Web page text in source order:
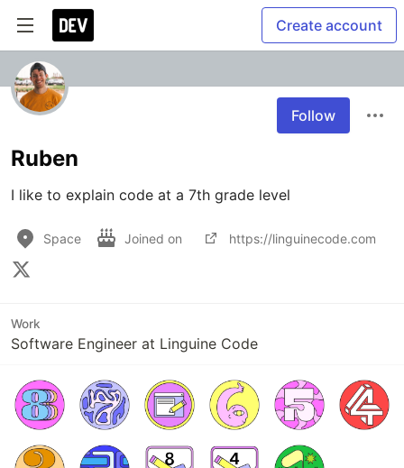
Create account
Follow
Ruben
I like to explain code at a 7th grade level
Space Joined on https://linguinecode.com
Work
Software Engineer at Linguine Code